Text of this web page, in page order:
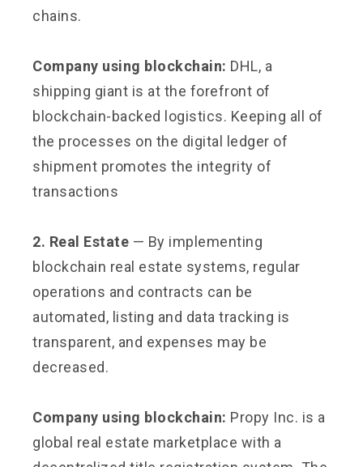
chains.
Company using blockchain: DHL, a
shipping giant is at the forefront of
blockchain-backed logistics. Keeping all of
the processes on the digital ledger of
shipment promotes the integrity of
transactions
2. Real Estate — By implementing
blockchain real estate systems, regular
operations and contracts can be
automated, listing and data tracking is
transparent, and expenses may be
decreased.
Company using blockchain: Propy Inc. is a
global real estate marketplace with a